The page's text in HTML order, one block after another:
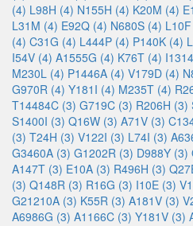
(4) L98H (4) N155H (4) K20M (4)
L31M (4) E92Q (4) N680S (4)
(4) C31G (4) L444P (4) P140K (4)
I54V (4) A1555G (4) K76T (4)
M230L (4) P1446A (4) V179D (4)
G970R (4) Y181I (4) M235T (4)
T14484C (3) G719C (3) R206H (3)
S1400I (3) Q16W (3) A71V (3)
(3) T24H (3) V122I (3) L74I (3)
G3460A (3) G1202R (3) D988Y (3)
A147T (3) E10A (3) R496H (3)
(3) Q148R (3) R16G (3) I10E (3)
G21210A (3) K55R (3) A181V (3)
A6986G (3) A1166C (3) Y181V (3)